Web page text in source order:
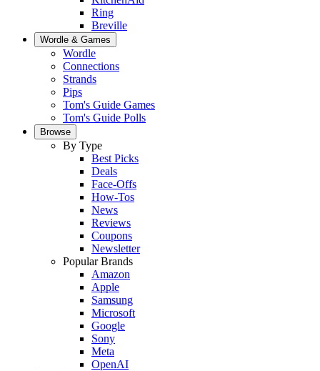
Ring
Breville
Wordle & Games
Wordle
Connections
Strands
Pips
Tom's Guide Games
Tom's Guide Polls
Browse
By Type
Best Picks
Deals
Face-Offs
How-Tos
News
Reviews
Coupons
Newsletter
Popular Brands
Amazon
Apple
Samsung
Microsoft
Google
Sony
Meta
OpenAI